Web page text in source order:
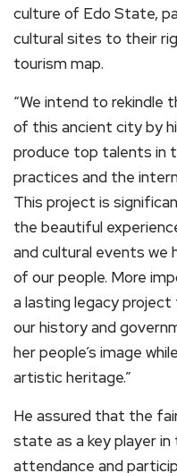
culture of Edo State,
cultural sites to their
tourism map.
“We intend to rekindle
of this ancient city by
produce top talents in
practices and the
This project is
the beautiful
and cultural events we
of our people. More
a lasting legacy
our history and
her people’s image
artistic heritage.”
He assured that the
state as a key player
attendance and